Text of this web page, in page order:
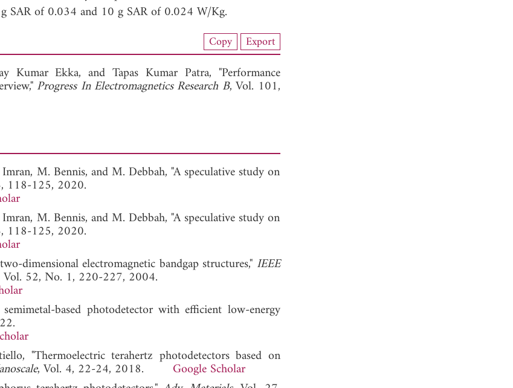
SAR of 0.034 and 10 g SAR of 0.024 W/Kg.
Full Article
Copy Export
Kumar Ekka, andTapas Kumar Patra, "Performance
Progress In Electromagnetics Research B, Vol. 101,
M. Bennis, and M. Debbah, "A speculative study on
118-125, 2020.
M. Bennis, and M. Debbah, "A speculative study on
118-125, 2020.
dimensional electromagnetic bandgap structures," IEEE
Vol. 52, No. 1, 220-227, 2004.
based photodetector with efficient low-energy
"Thermoelectric terahertz photodetectors based on
, Vol. 4, 22-24, 2018. Google Scholar